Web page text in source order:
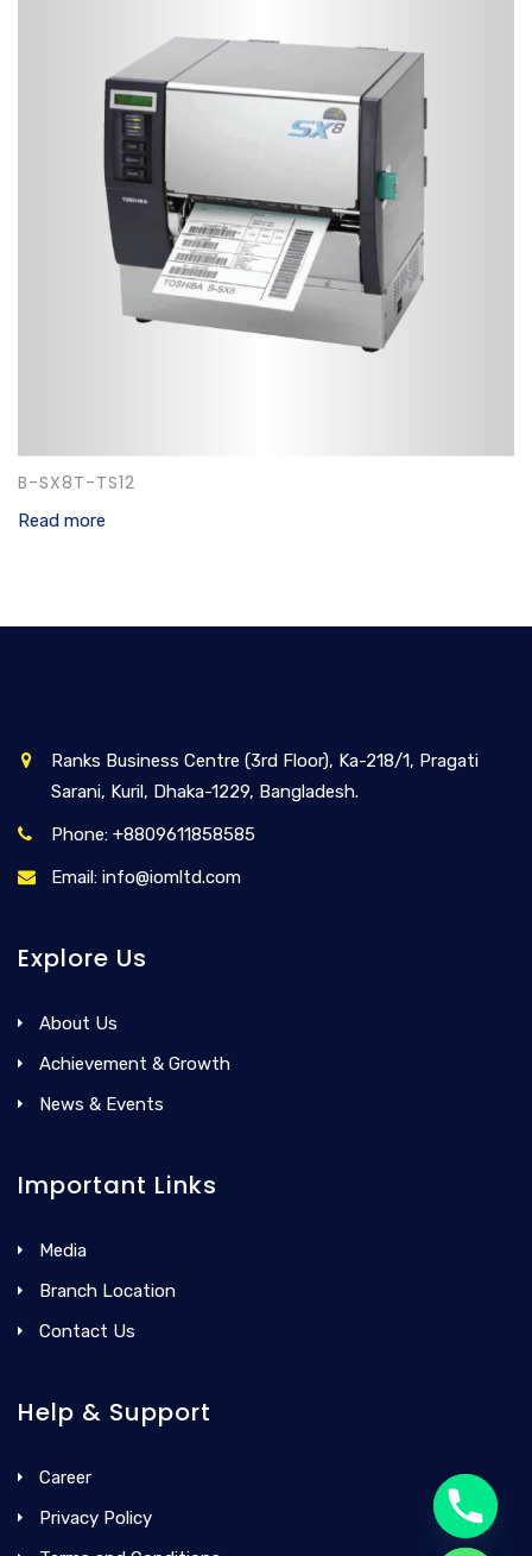
B-SX8T-TS12
Read more
Ranks Business Centre (3rd Floor), Ka-218/1, Pragati
Sarani, Kuril, Dhaka-1229, Bangladesh.
Phone: +8809611858585
Email: info@iomltd.com
Explore Us
About Us
Achievement & Growth
News & Events
Important Links
Media
Branch Location
Contact Us
Help & Support
Career
Privacy Policy